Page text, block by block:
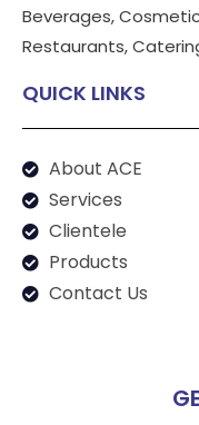
Beverages,
Restaurants,
QUICK LINKS
About ACE
Services
Clientele
Products
Contact Us